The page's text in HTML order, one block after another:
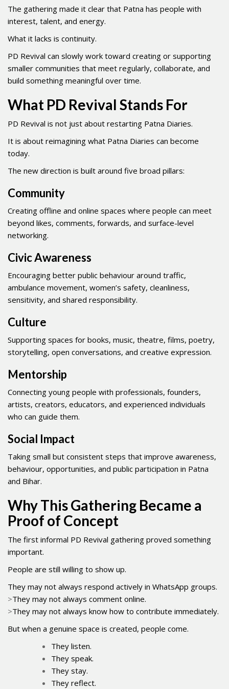
The gathering made it clear that Patna has people with
interest, talent, and energy.
What it lacks is continuity.
PD Revival can slowly work toward creating or supporting
smaller communities that meet regularly, collaborate, and
build something meaningful over time.
What PD Revival Stands For
PD Revival is not just about restarting Patna Diaries.
It is about reimagining what Patna Diaries can become
today.
The new direction is built around five broad pillars:
Community
Creating offline and online spaces where people can meet
beyond likes, comments, forwards, and surface-level
networking.
Civic Awareness
Encouraging better public behaviour around traffic,
ambulance movement, women’s safety, cleanliness,
sensitivity, and shared responsibility.
Culture
Supporting spaces for books, music, theatre, films, poetry,
storytelling, open conversations, and creative expression.
Mentorship
Connecting young people with professionals, founders,
artists, creators, educators, and experienced individuals
who can guide them.
Social Impact
Taking small but consistent steps that improve awareness,
behaviour, opportunities, and public participation in Patna
and Bihar.
Why This Gathering Became a
Proof of Concept
The first informal PD Revival gathering proved something
important.
People are still willing to show up.
They may not always respond actively in WhatsApp groups.
>They may not always comment online.
>They may not always know how to contribute immediately.
But when a genuine space is created, people come.
They listen.
They speak.
They stay.
They reflect.